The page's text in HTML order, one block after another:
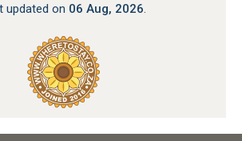
updated on 06 Aug, 2026.